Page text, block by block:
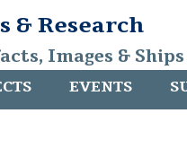
& Research
Images &
EVENTS